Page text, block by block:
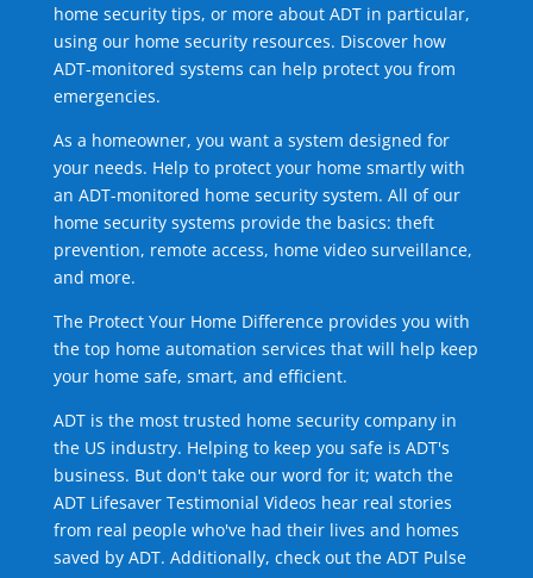
home security tips, or more about ADT in particular,
using our home security resources. Discover how
ADT-monitored systems can help protect you from
emergencies.
As a homeowner, you want a system designed for
your needs. Help to protect your home smartly with
an ADT-monitored home security system. All of our
home security systems provide the basics: theft
prevention, remote access, home video surveillance,
and more.
The Protect Your Home Difference provides you with
the top home automation services that will help keep
your home safe, smart, and efficient.
ADT is the most trusted home security company in
the US industry. Helping to keep you safe is ADT's
business. But don't take our word for it; watch the
ADT Lifesaver Testimonial Videos hear real stories
from real people who've had their lives and homes
saved by ADT. Additionally, check out the ADT Pulse